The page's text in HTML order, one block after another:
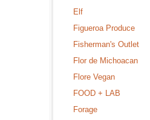
Elf
Figueroa Produce
Fisherman's Outlet
Flor de Michoacan
Flore Vegan
FOOD + LAB
Forage